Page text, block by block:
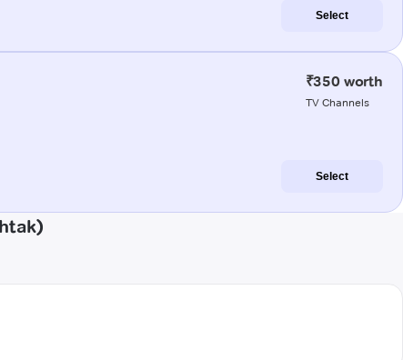
Select
₹350 worth
TV Channels
Select